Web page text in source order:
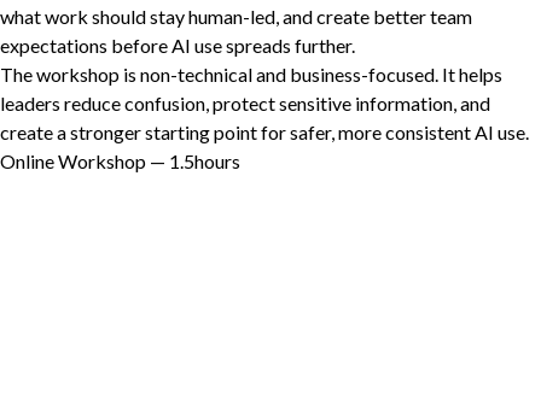
International Development
what work should stay human-led, and create better team
expectations beforeAI use spreads further.
The workshop is non-technical and business-focused. It helps
leaders reduce confusion, protect sensitive information, and
create a stronger starting point for safer, more consistentAI use.
Online Workshop — 1.5hours